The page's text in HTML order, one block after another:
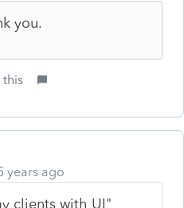
you.
this
years ago
clients with UI"